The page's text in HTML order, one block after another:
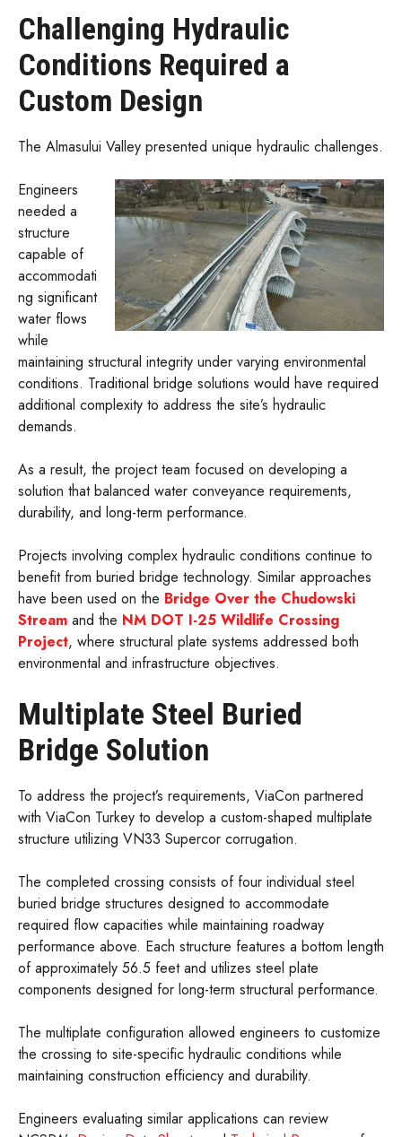
Challenging Hydraulic
Conditions Required a
Custom Design
The Almasului Valley presented unique hydraulic challenges.
Engineers
needed a
structure
capable of
accommodati
ng significant
water flows
while
maintaining structural integrity under varying environmental
conditions. Traditional bridge solutions would have required
additional complexity to address the site’s hydraulic
demands.
As a result, the project team focused on developing a
solution that balanced water conveyance requirements,
durability, and long-term performance.
Projects involving complex hydraulic conditions continue to
benefit from buried bridge technology. Similar approaches
have been used on the Bridge Over the Chudowski
Stream and the NM DOT I-25 Wildlife Crossing
Project, where structural plate systems addressed both
environmental and infrastructure objectives.
Multiplate Steel Buried
Bridge Solution
To address the project’s requirements, ViaCon partnered
with ViaCon Turkey to develop a custom-shaped multiplate
structure utilizing VN33 Supercor corrugation.
The completed crossing consists of four individual steel
buried bridge structures designed to accommodate
required flow capacities while maintaining roadway
performance above. Each structure features a bottom length
of approximately 56.5 feet and utilizes steel plate
components designed for long-term structural performance.
The multiplate configuration allowed engineers to customize
the crossing to site-specific hydraulic conditions while
maintaining construction efficiency and durability.
Engineers evaluating similar applications can review